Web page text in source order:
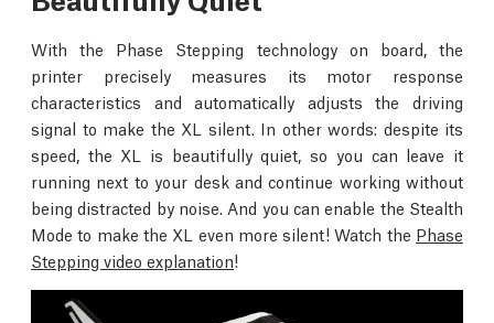
With the Phase Stepping technology on board, the
printer precisely measures its motor response
characteristics and automatically adjusts the driving
signal to make the XL silent. In other words: despite its
speed, the XL is beautifully quiet, so you can leave it
running next to your desk and continue working without
being distracted by noise. And you can enable the Stealth
Mode to make the XL even more silent! Watch the Phase
Stepping video explanation!